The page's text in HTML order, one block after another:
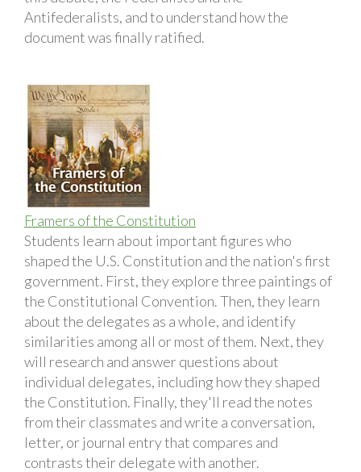
Antifederalists, and to understand how the
document was finally ratified.
Framers of the Constitution
Students learn about important figures who
shaped the U.S. Constitution and the nation's first
government. First, they explore three paintings of
the Constitutional Convention. Then, they learn
about the delegates as a whole, and identify
similarities among all or most of them. Next, they
will research and answer questions about
individual delegates, including how they shaped
the Constitution. Finally, they'll read the notes
from their classmates and write a conversation,
letter, or journal entry that compares and
contrasts their delegate with another.